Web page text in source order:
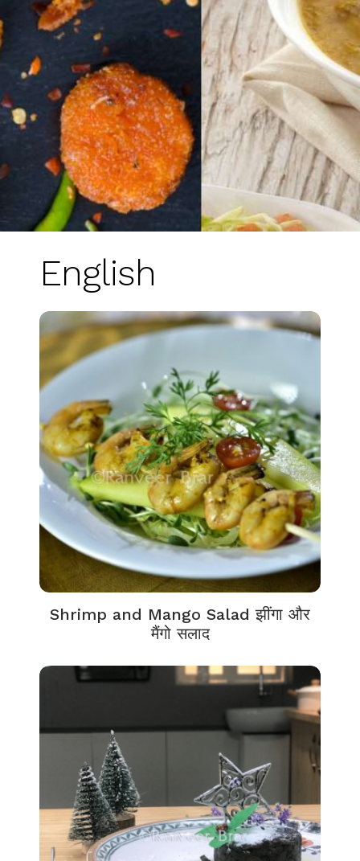
English
Shrimp and Mango Salad झींगा और
मैंगो सलाद